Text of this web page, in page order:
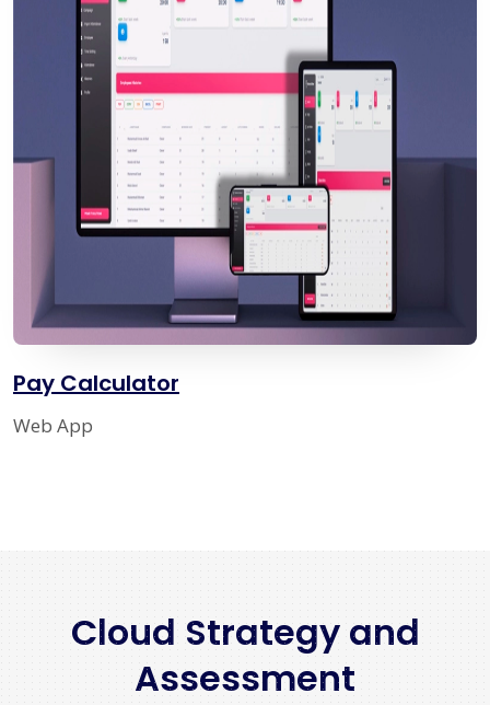
Pay Calculator
Web App
Cloud Strategy and
Assessment